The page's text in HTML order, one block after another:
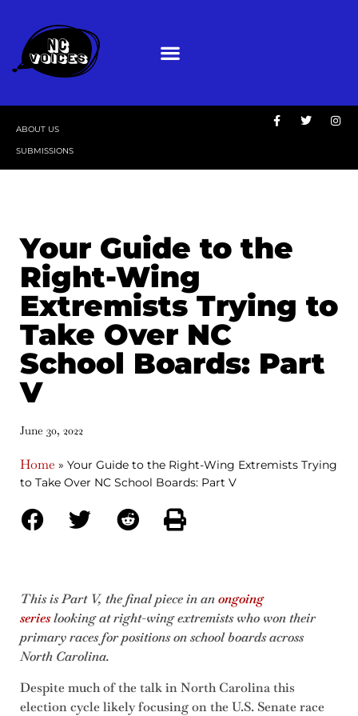
ABOUT US
SUBMISSIONS
Your Guide to the
Right-Wing
Extremists Trying to
Take Over NC
School Boards: Part
V
June 30, 2022
Home » Your Guide to the Right-Wing Extremists Trying
to Take Over NC School Boards: Part V
This is Part V, the final piece in anongoing
serieslooking at right-wing extremists who won their
primary races for positions on school boards across
North Carolina.
Despite much of the talk in North Carolina this
election cycle likely focusing on the U.S. Senate race